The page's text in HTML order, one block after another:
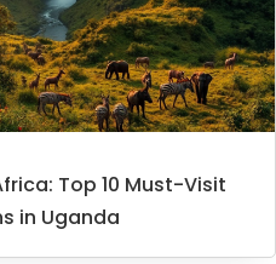
Top 10 Must-Visit
in Uganda